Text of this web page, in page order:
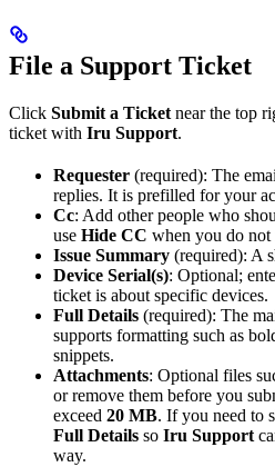
File a Support Ticket
Click Submit a Ticketnear the top
ticket with Iru Support.
Requester (required): The
replies. It is prefilled for your
Cc: Add other people who
use Hide CC when you do not
Issue Summary (required): A
Device Serial(s): Optional;
ticket is about specific devices.
Full Details (required): The
supports formatting such as
snippets.
Attachments: Optional files
or remove them before you
exceed 20 MB. If you need to
Full Details so Iru Support
way.